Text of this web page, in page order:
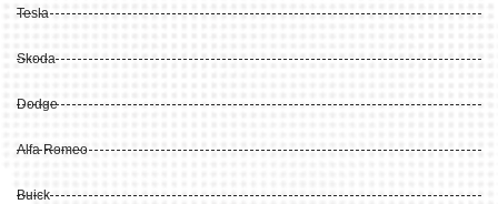
Tesla
Skoda
Dodge
Alfa Romeo
Buick